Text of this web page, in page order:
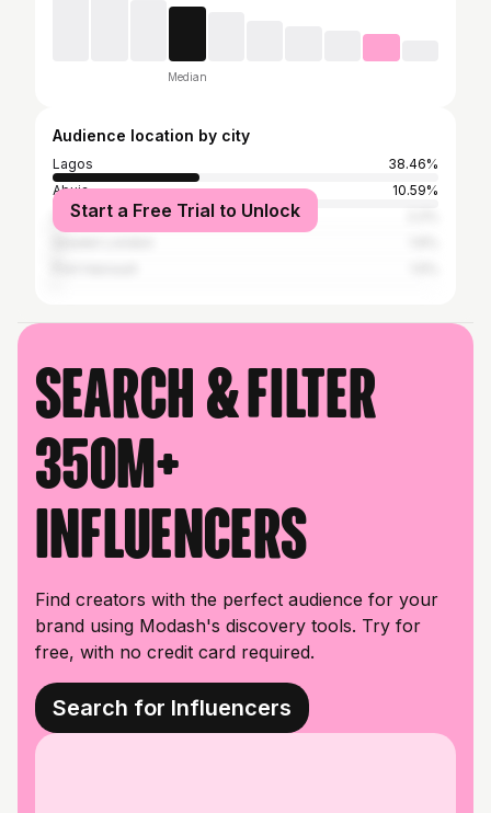
Median
Audience location by city
Lagos
38.46%
Abuja
10.59%
UyoStart a Free Trial to Unlock
Search & filter
350M+
influencers
Find creators with the perfect audience for your
brand using Modash's discovery tools. Try for
free, with no credit card required.
Search for Influencers